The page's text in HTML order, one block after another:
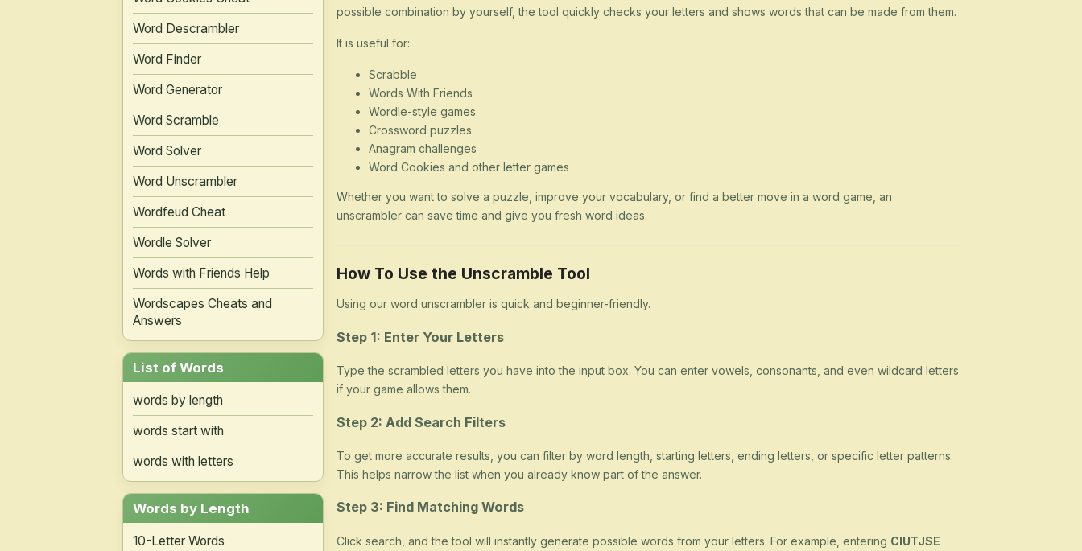
Word Descrambler
Word Finder
Word Generator
Word Scramble
Word Solver
Word Unscrambler
Wordfeud Cheat
Wordle Solver
Words with Friends Help
Wordscapes Cheats and
Answers
List of Words
words by length
words start with
words with letters
Words by Length
10-Letter Words
possible combination by yourself, the tool quickly checks your letters and shows words that can be made from them.
It is useful for:
Scrabble
Words With Friends
Wordle-style games
Crossword puzzles
Anagram challenges
Word Cookies and other letter games
Whether you want to solve a puzzle, improve your vocabulary, or find a better move in a word game, an
unscrambler can save time and give you fresh word ideas.
How To Use the Unscramble Tool
Using our word unscrambler is quick and beginner-friendly.
Step 1: Enter Your Letters
Type the scrambled letters you have into the input box. You can enter vowels, consonants, and even wildcard letters
if your game allows them.
Step 2: Add Search Filters
To get more accurate results, you can filter by word length, starting letters, ending letters, or specific letter patterns.
This helps narrow the list when you already know part of the answer.
Step 3: Find Matching Words
Click search, and the tool will instantly generate possible words from your letters. For example, entering CIUTJSE